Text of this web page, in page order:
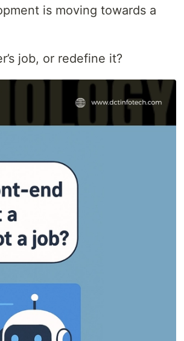
is moving towards a
job, or redefine it?